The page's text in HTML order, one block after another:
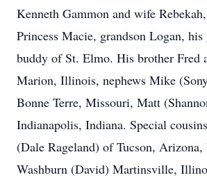
Kenneth Gammon and wife
Princess Macie, grandson Logan,
buddy of St. Elmo. His brother Fred
Marion, Illinois, nephews Mike
Bonne Terre, Missouri, Matt
Indianapolis, Indiana. Special
(Dale Rageland) of Tucson, Arizona,
Washburn (David) Martinsville,